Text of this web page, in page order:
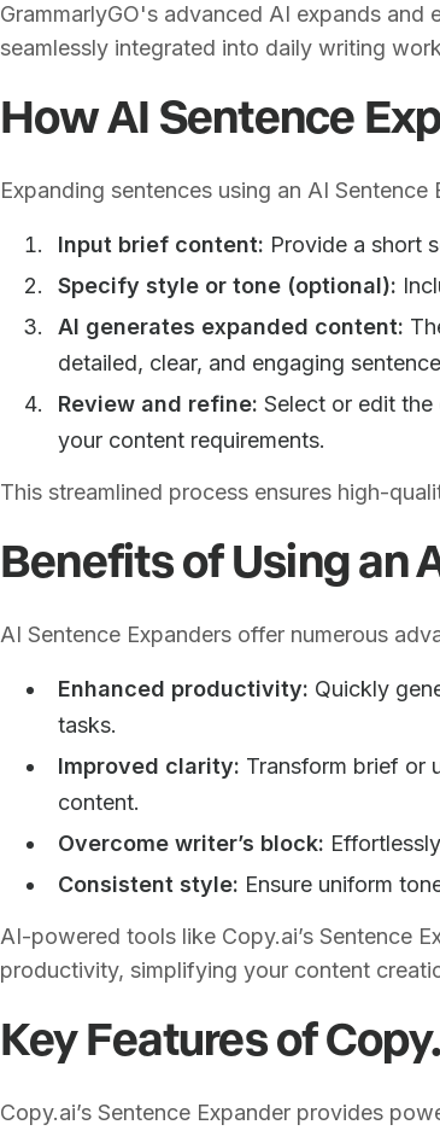
GrammarlyGO's advanced AI expands and
seamlessly integrated into daily writing
How AI Sentence
Expanding sentences using an AI
Input brief content: Provide a short
Specify style or tone (optional):
AI generates expanded content:
detailed, clear, and engaging
Review and refine: Select or edit
your content requirements.
This streamlined process ensures high-
Benefits of Using an
AI Sentence Expanders offer numerous
Enhanced productivity: Quickly
tasks.
Improved clarity: Transform brief or
content.
Overcome writer’s block:
Consistent style: Ensure uniform
AI-powered tools like Copy.ai’s Sentence
productivity, simplifying your content
Key Features of
Copy.ai’s Sentence Expander provides